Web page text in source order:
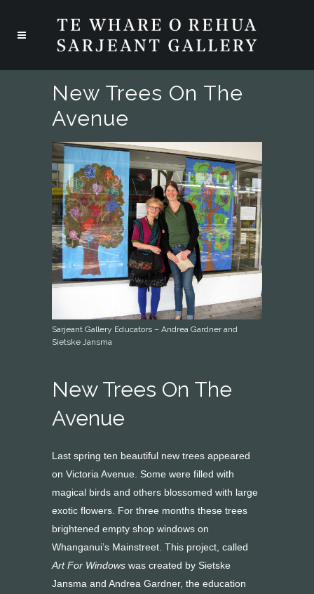
New Trees On The
Avenue
Sarjeant Gallery Educators – Andrea Gardner and
Sietske Jansma
New Trees On The
Avenue
Last spring ten beautiful new trees appeared
on Victoria Avenue. Some were filled with
magical birds and others blossomed with large
exotic flowers. For three months these trees
brightened empty shop windows on
Whanganui’s Mainstreet. This project, called
Art For Windows was created by Sietske
Jansma and Andrea Gardner, the education